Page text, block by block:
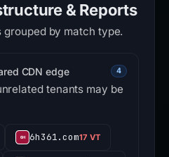
& Reports
by match type.
CDN edge 4
tenants may be
6h361.com17 VT